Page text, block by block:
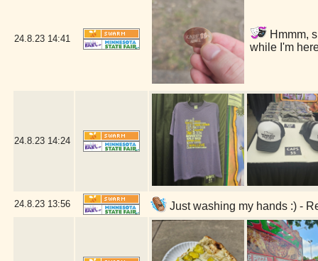
24.8.23 14:41
Hmmm,
while I'm
24.8.23 14:24
24.8.23 13:56 Just washing my hands :) -